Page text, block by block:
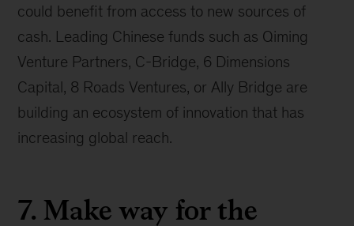
could benefit from access to new sources of
cash. Leading Chinese funds such as Qiming
Venture Partners, C-Bridge, 6 Dimensions
Capital, 8 Roads Ventures, or Ally Bridge are
building an ecosystem of innovation that has
increasing global reach.
7. Make way for the